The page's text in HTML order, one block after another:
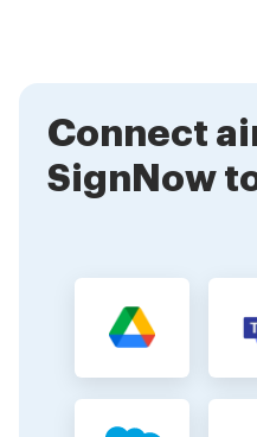
Connect
SignNow